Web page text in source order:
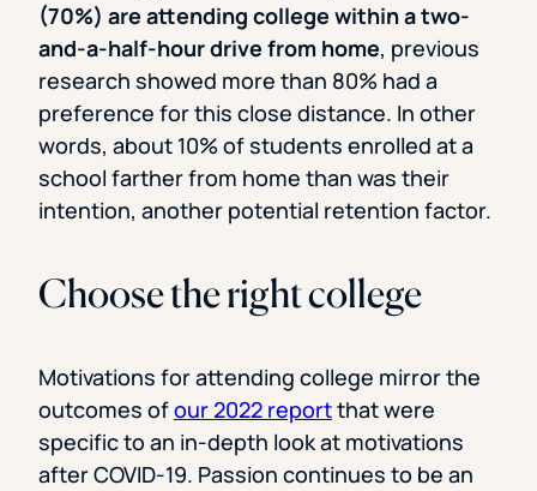
(70%) are attending college within a two-
and-a-half-hour drive from home, previous
research showed more than 80% had a
preference for this close distance. In other
words, about 10% of students enrolled at a
school farther from home than was their
intention, another potential retention factor.
Choose the right college
Motivations for attending college mirror the
outcomes ofour 2022 reportthat were
specific to an in-depth look at motivations
after COVID-19. Passion continues to be an